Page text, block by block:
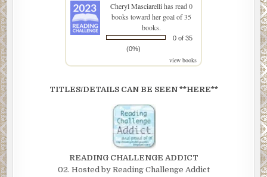
Cheryl Masciarellihas read 0
books toward her goal of 35
books.
0 of 35
(0%)
view books
TITLES/DETAILS CAN BE SEEN **HERE**
READING CHALLENGE ADDICT
02. Hosted by Reading Challenge Addict